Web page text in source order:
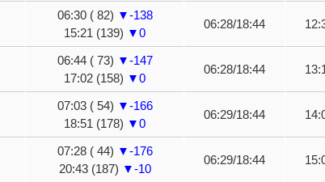
06:30 ( 82) ▼-138
15:21 (139) ▼0
06:28/18:44
06:44 ( 73) ▼-147
17:02 (158) ▼0
06:28/18:44
07:03 ( 54) ▼-166
18:51 (178) ▼0
06:29/18:44
07:28 ( 44) ▼-176
20:43 (187) ▼-10
06:29/18:44